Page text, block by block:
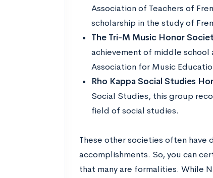
Association of Teachers of
scholarship in the study of
The Tri-M Music Honor
achievement of middle school
Association for Music
Rho Kappa Social Studies
Social Studies, this group
field of social studies.
These other societies often
accomplishments. So, you can
that many are formalities. While